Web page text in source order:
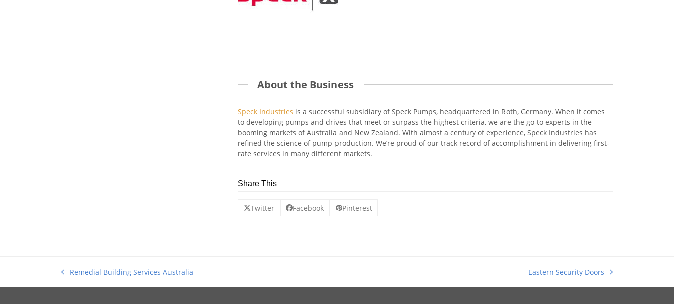
About the Business
Speck Industries is a successful subsidiary of Speck Pumps, headquartered in Roth, Germany. When it comes
to developing pumps and drives that meet or surpass the highest criteria, we are the go-to experts in the
booming markets of Australia and New Zealand. With almost a century of experience, Speck Industries has
refined the science of pump production. We’re proud of our track record of accomplishment in delivering first-
rate services in many different markets.
Share This
Twitter Facebook Pinterest
previous
post:
Remedial Building Services Australia
next
post:
Eastern Security Doors